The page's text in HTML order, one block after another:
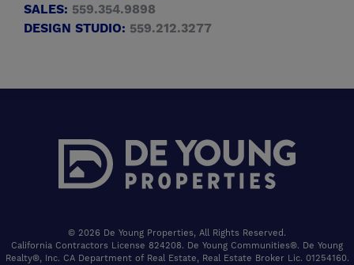
SALES: 559.354.9898
DESIGN STUDIO: 559.212.3277
© 2026 De Young Properties, All Rights Reserved.
California Contractors License 824208. De Young Communities®. De Young
Realty®, Inc. CA Department of Real Estate, Real Estate Broker Lic. 01254160.